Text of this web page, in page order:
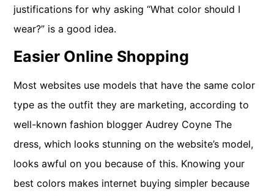
justifications for why asking “What color should I
wear?” is a good idea.
Easier Online Shopping
Most websites use models that have the same color
type as the outfit they are marketing, according to
well-known fashion blogger Audrey Coyne The
dress, which looks stunning on the website’s model,
looks awful on you because of this. Knowing your
best colors makes internet buying simpler because